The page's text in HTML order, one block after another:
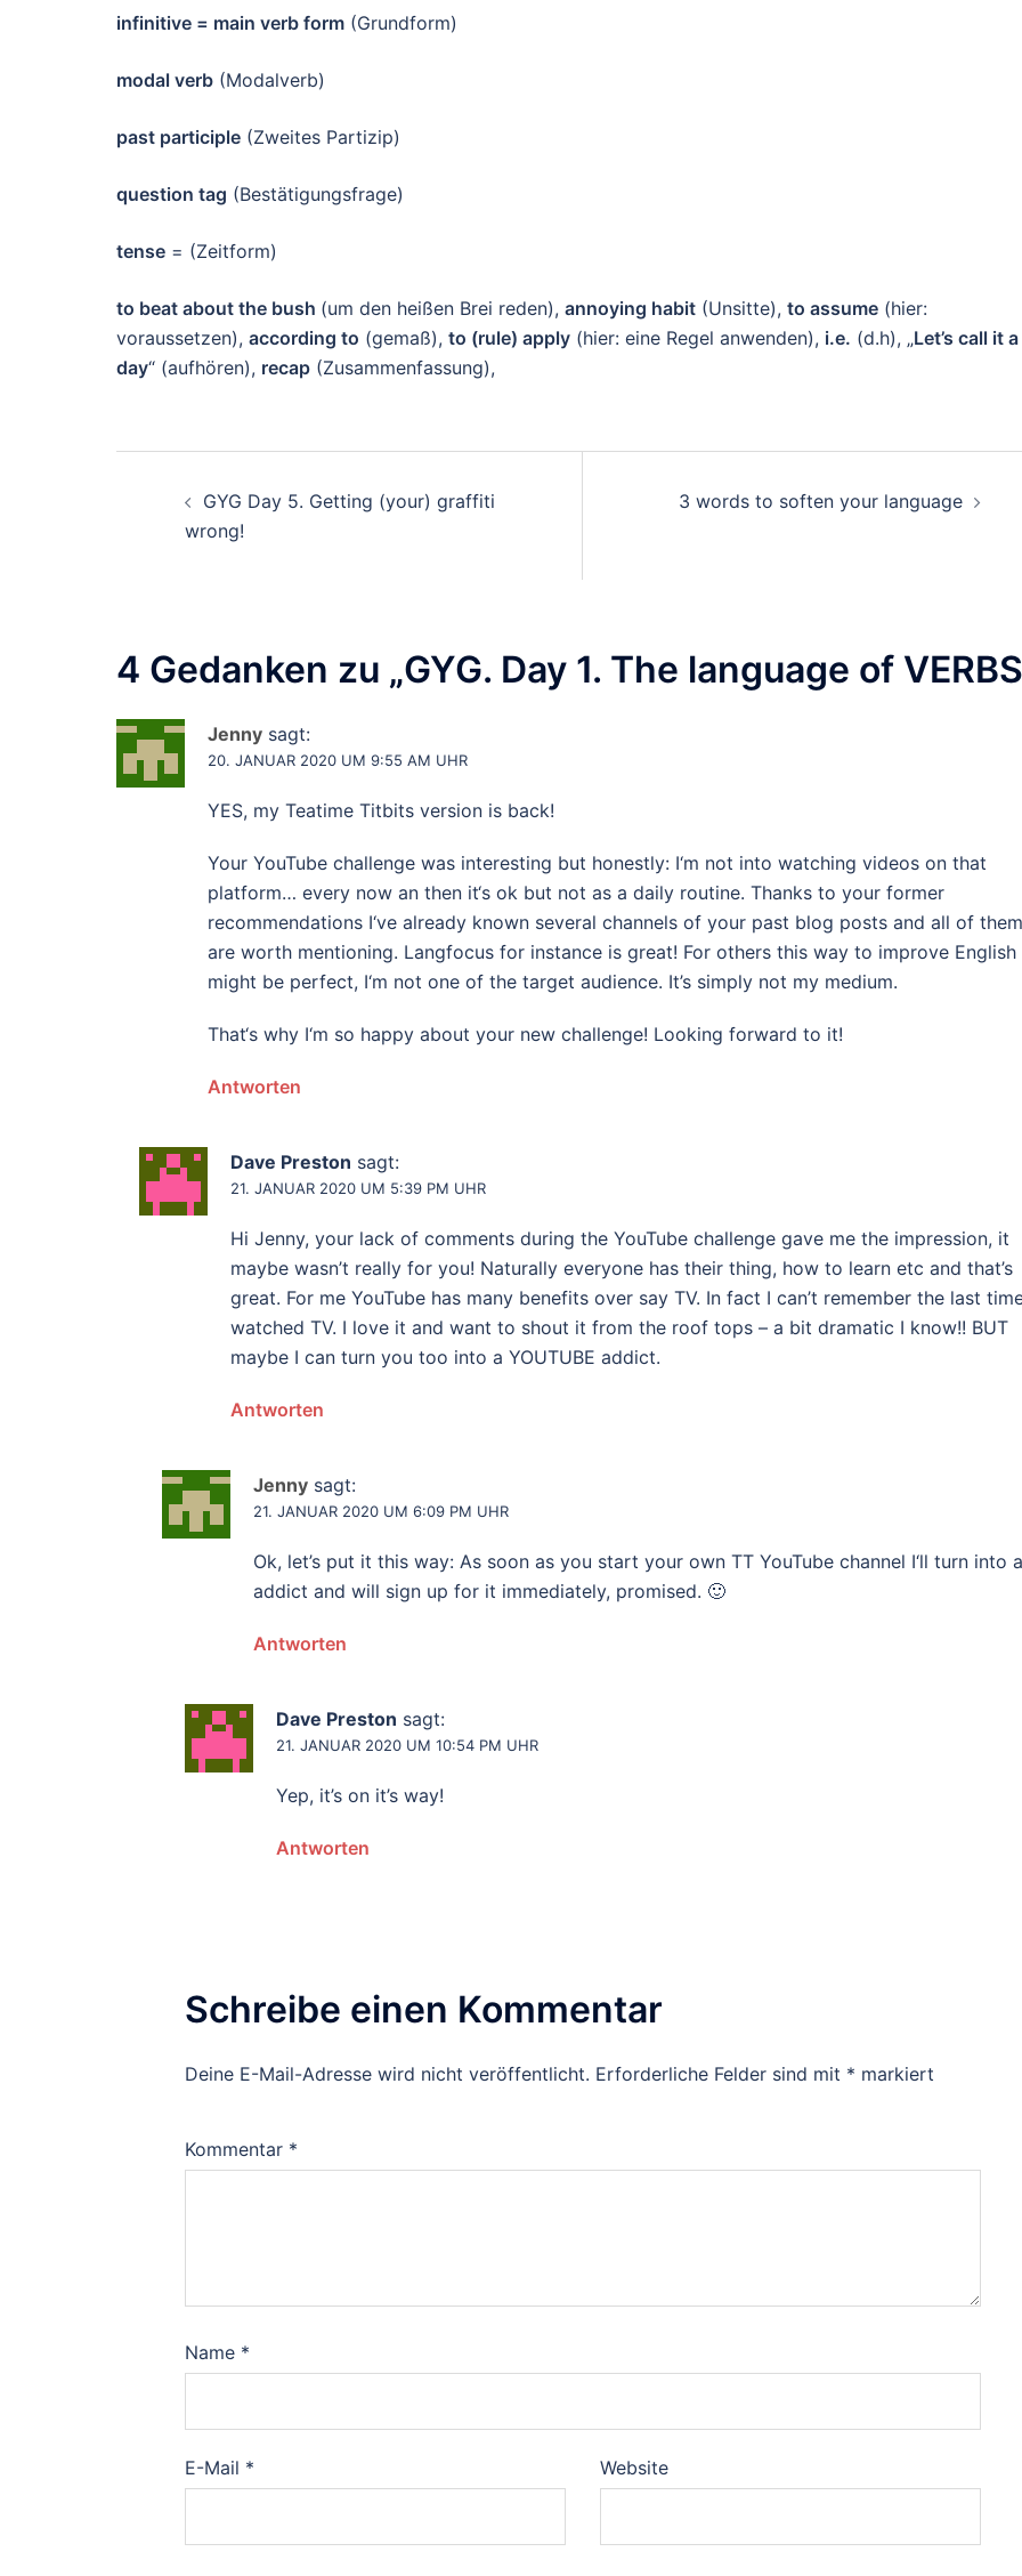
infinitive = main verb form (Grundform)
modal verb (Modalverb)
past participle (Zweites Partizip)
question tag (Bestätigungsfrage)
tense = (Zeitform)
to beat about the bush (um den heißen Brei reden), annoying habit (Unsitte), to assume (hier:
voraussetzen), according to (gemaß), to (rule) apply (hier: eine Regel anwenden), i.e. (d.h), „Let’s call it a
day“ (aufhören), recap (Zusammenfassung),
GYG Day 5. Getting (your) graffiti
wrong!
3 words to soften your language
4 Gedanken zu „GYG. Day 1. The language of
Jenny sagt:
20. JANUAR 2020 UM 9:55 AM UHR
YES, my Teatime Titbits version is back!
Your YouTube challenge was interesting but honestly: I‘m not into watching videos on that
platform… every now an then it‘s ok but not as a daily routine. Thanks to your former
recommendations I‘ve already known several channels of your past blog posts and all of them
are worth mentioning. Langfocus for instance is great! For others this way to improve English
might be perfect, I‘m not one of the target audience. It’s simply not my medium.
That‘s why I‘m so happy about your new challenge! Looking forward to it!
Antworten
Dave Preston sagt:
21. JANUAR 2020 UM 5:39 PM UHR
Hi Jenny, your lack of comments during the YouTube challenge gave me the impression, it
maybe wasn’t really for you! Naturally everyone has their thing, how to learn etc and that’s
great. For me YouTube has many benefits over say TV. In fact I can’t remember the last
watched TV. I love it and want to shout it from the roof tops – a bit dramatic I know!! BUT
maybe I can turn you too into a YOUTUBE addict.
Antworten
Jenny sagt:
21. JANUAR 2020 UM 6:09 PM UHR
Ok, let’s put it this way: As soon as you start your own TT YouTube channel I‘ll turn into
addict and will sign up for it immediately, promised. 🙂
Antworten
Dave Preston sagt:
21. JANUAR 2020 UM 10:54 PM UHR
Yep, it’s on it’s way!
Antworten
Schreibe einen Kommentar
Deine E-Mail-Adresse wird nicht veröffentlicht. Erforderliche Felder sind mit * markiert
Kommentar *
Name *
E-Mail * Website